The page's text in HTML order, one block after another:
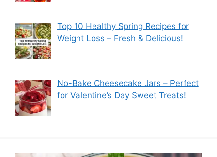
Top 10 Healthy Spring Recipes for
Weight Loss – Fresh & Delicious!
No-Bake Cheesecake Jars – Perfect
for Valentine’s Day Sweet Treats!